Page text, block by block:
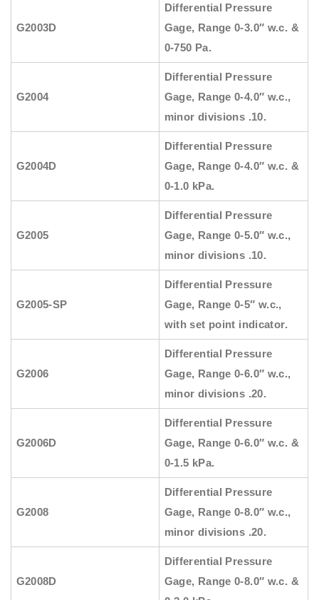
G2003D
Differential Pressure
Gage, Range 0-3.0″ w.c. &
0-750 Pa.
G2004
Differential Pressure
Gage, Range 0-4.0″ w.c.,
minor divisions .10.
G2004D
Differential Pressure
Gage, Range 0-4.0″ w.c. &
0-1.0 kPa.
G2005
Differential Pressure
Gage, Range 0-5.0″ w.c.,
minor divisions .10.
G2005-SP
Differential Pressure
Gage, Range 0-5″ w.c.,
with set point indicator.
G2006
Differential Pressure
Gage, Range 0-6.0″ w.c.,
minor divisions .20.
G2006D
Differential Pressure
Gage, Range 0-6.0″ w.c. &
0-1.5 kPa.
G2008
Differential Pressure
Gage, Range 0-8.0″ w.c.,
minor divisions .20.
G2008D
Differential Pressure
Gage, Range 0-8.0″ w.c. &